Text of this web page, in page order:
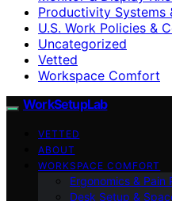
Productivity Systems
U.S. Work Policies &
Uncategorized
Vetted
Workspace Comfort
WorkSetupLab
VETTED
ABOUT
WORKSPACE COMFORT
Ergonomics & Pain
Desk Setup &